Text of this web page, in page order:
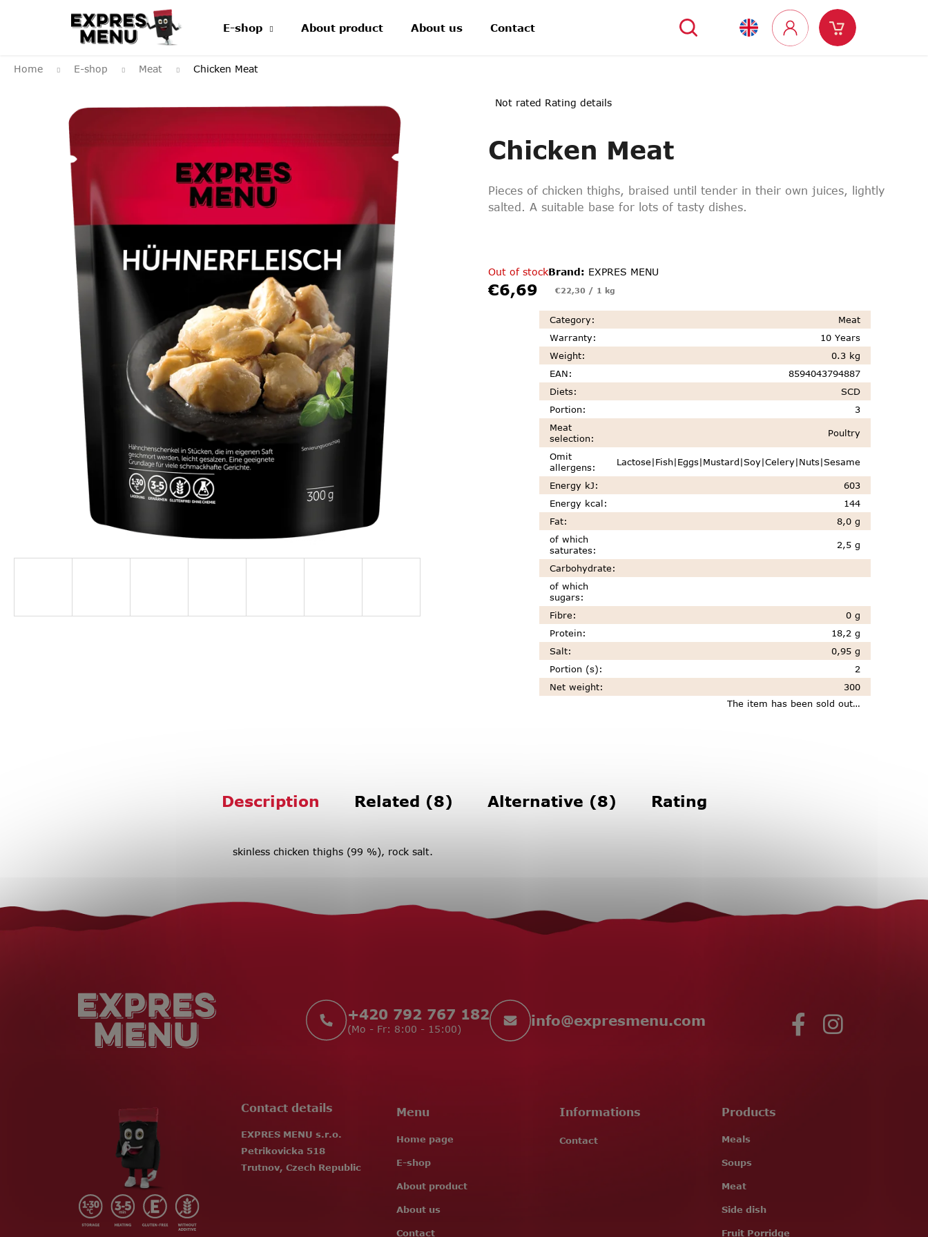
E-shop About product About us Contact
Search
Shopping
Home E-shop Meat Chicken Meat
The
rating
is
of
5
Not rated Rating details
Chicken Meat
Pieces of chicken thighs, braised until tender in their own juices, lightly
salted. A suitable base for lots of tasty dishes.
Out of stockBrand: EXPRES MENU
€6,69
Measure
price:
€22,30 / 1 kg
Category:
Meat
Warranty:
10 Years
Weight:
0.3 kg
EAN:
8594043794887
Diets:
SCD
Portion:
3
Meat
selection: Poultry
Omit
allergens: Lactose|Fish|Eggs|Mustard|Soy|Celery|Nuts|Sesame
Energy kJ:
603
Energy kcal:
144
Fat:
8,0 g
of which
saturates: 2,5 g
Carbohydrate:
of which
sugars:
Fibre:
0 g
Protein:
18,2 g
Salt:
0,95 g
Portion (s):
2
Net weight:
300
The item has been sold out…
Description Related (8) Alternative (8) Rating
skinless chicken thighs (99 %), rock salt.
F
+420 792 767 182
(Mo - Fr: 8:00 - 15:00) info@expresmenu.com
Contact details
EXPRES MENU s.r.o.
Petrikovicka 518
Trutnov, Czech Republic
Menu
Home page
E-shop
About product
About us
Contact
Informations
Contact
Products
Meals
Soups
Meat
Side dish
Fruit Porridge